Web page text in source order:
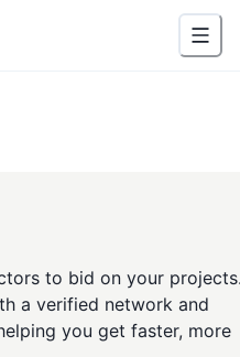
to bid on your
a verified network and
you get faster, more